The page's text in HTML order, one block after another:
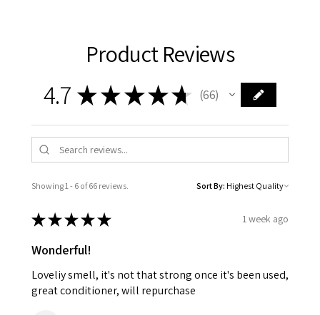
Product Reviews
4.7 ★ ★★★★ 66
66
Showing 1 - 6 of 66 reviews. Sort By:
★★★★★ 1 week ago
Wonderful!
Loveliy smell, it's not that strong once it's been used,
great conditioner, will repurchase